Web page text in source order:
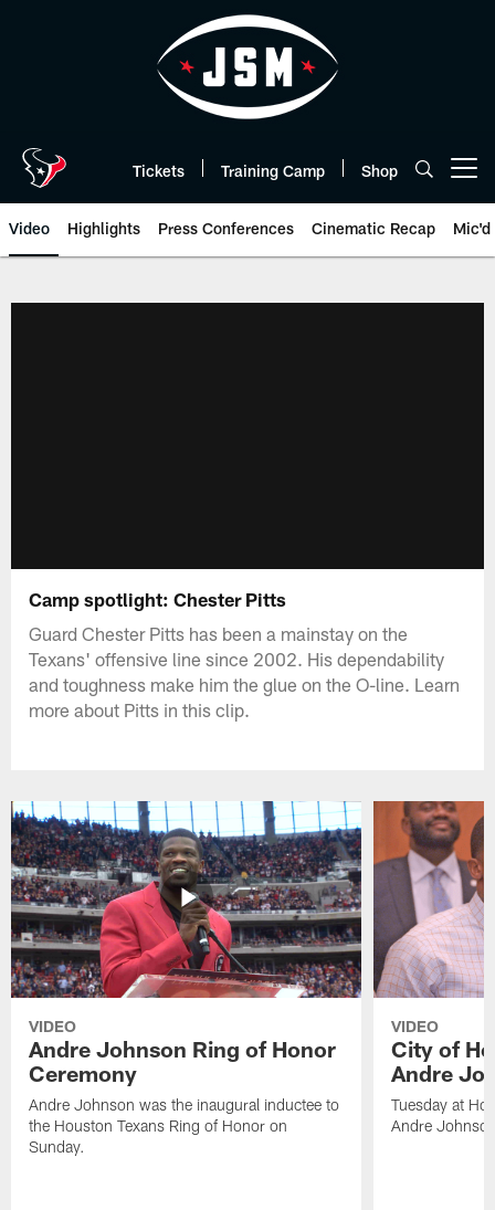
Tickets Training Camp Shop
Video Highlights Press Conferences Cinematic Recap Mic'd
Camp spotlight: Chester Pitts
Guard Chester Pitts has been a mainstay on the
Texans' offensive line since 2002. His dependability
and toughness make him the glue on the O-line. Learn
more about Pitts in this clip.
VIDEO
Andre Johnson Ring of Honor
Ceremony
Andre Johnson was the inaugural inductee to
the Houston Texans Ring of Honor on
Sunday.
VIDEO
City of
Andre
Tuesday at
Andre